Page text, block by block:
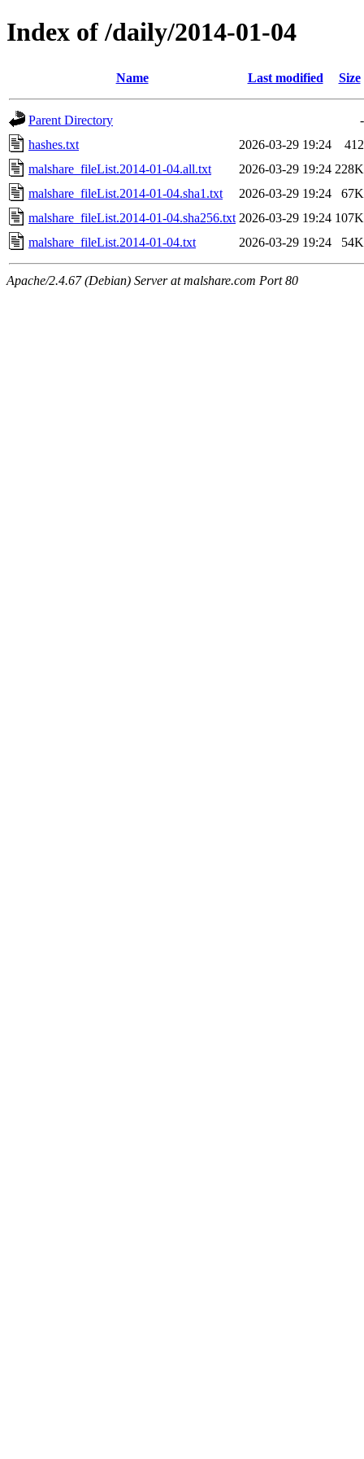
Index of /daily/2014-01-04
Name Last modified Size
Parent Directory
-
hashes.txt
2026-03-29 19:24
412
malshare_fileList.2014-01-04.all.txt
2026-03-29 19:24 228K
malshare_fileList.2014-01-04.sha1.txt
2026-03-29 19:24
67K
malshare_fileList.2014-01-04.sha256.txt 2026-03-29 19:24 107K
malshare_fileList.2014-01-04.txt
2026-03-29 19:24 54K
Apache/2.4.67 (Debian) Server at malshare.com Port 80